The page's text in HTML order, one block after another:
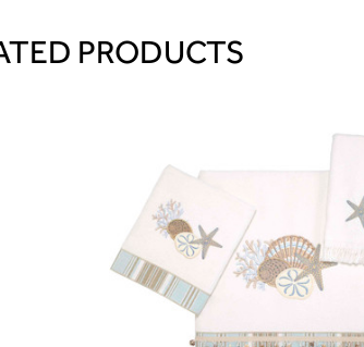
PRODUCTS